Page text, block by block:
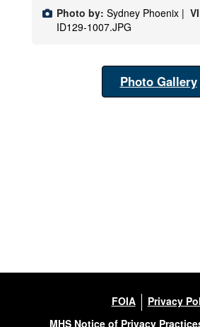
Photo by: Sydney Phoenix |
ID129-1007.JPG
Photo Gallery
FOIA
Privacy
MHS Notice of Privacy